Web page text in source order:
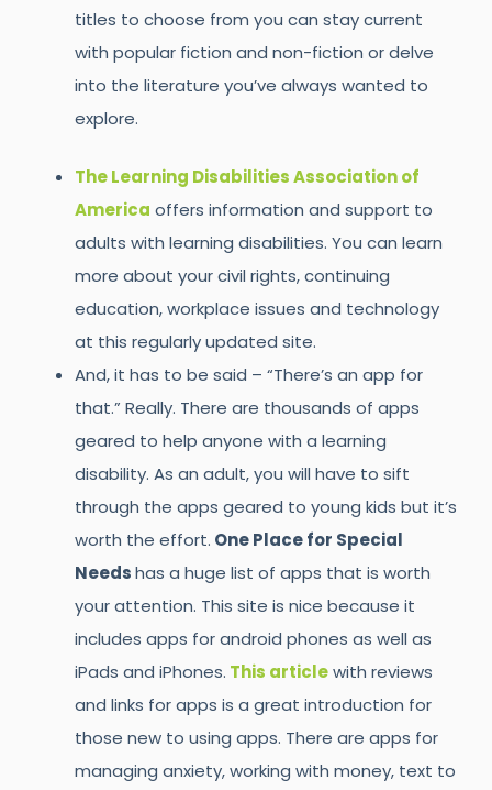
titles to choose from you can stay current
with popular fiction and non-fiction or delve
into the literature you’ve always wanted to
explore.
The Learning Disabilities Association of
America offers information and support to
adults with learning disabilities. You can learn
more about your civil rights, continuing
education, workplace issues and technology
at this regularly updated site.
And, it has to be said – “There’s an app for
that.” Really. There are thousands of apps
geared to help anyone with a learning
disability. As an adult, you will have to sift
through the apps geared to young kids but it’s
worth the effort. One Place for Special
Needshas a huge list of apps that is worth
your attention. This site is nice because it
includes apps for android phones as well as
iPads and iPhones. This articlewith reviews
and links for apps is a great introduction for
those new to using apps. There are apps for
managing anxiety, working with money, text to